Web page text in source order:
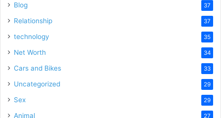
Blog 37
Relationship 37
technology 35
Net Worth 34
Cars and Bikes 33
Uncategorized 29
Sex 29
Animal 27